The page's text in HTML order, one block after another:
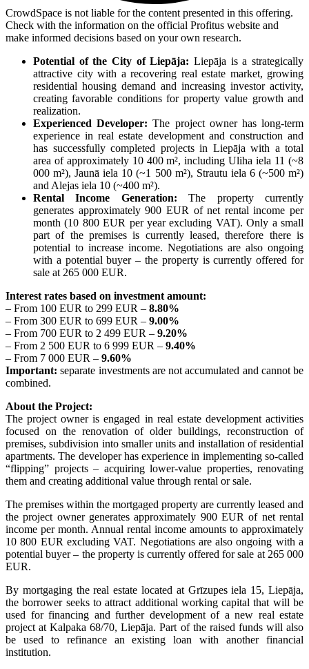
CrowdSpace is not liable for the content presented in this offering.
Check with the information on the official Profitus website and
make informed decisions based on your own research.
Potential of the City of Liepāja: Liepāja is a strategically
attractive city with a recovering real estate market, growing
residential housing demand and increasing investor activity,
creating favorable conditions for property value growth and
realization.
Experienced Developer:The project owner has long-term
experience in real estate development and construction and
has successfully completed projects in Liepāja with a total
area of approximately 10 400 m², including Uliha iela 11 (~8
000 m²), Jaunā iela 10 (~1 500 m²), Strautu iela 6 (~500 m²)
and Alejas iela 10 (~400 m²).
Rental Income Generation:The property currently
generates approximately 900 EUR of net rental income per
month (10 800 EUR per year excluding VAT). Only a small
part of the premises is currently leased, therefore there is
potential to increase income. Negotiations are also ongoing
with a potential buyer – the property is currently offered for
sale at 265 000 EUR.
Interest rates based on investment amount:
– From 100 EUR to 299 EUR – 8.80%
– From 300 EUR to 699 EUR – 9.00%
– From 700 EUR to 2 499 EUR – 9.20%
– From 2 500 EUR to 6 999 EUR – 9.40%
– From 7 000 EUR – 9.60%
Important:separate investments are not accumulated and cannot be
combined.
About the Project:
The project owner is engaged in real estate development activities
focused on the renovation of older buildings, reconstruction of
premises, subdivision into smaller units and installation of residential
apartments. The developer has experience in implementing so-called
“flipping” projects – acquiring lower-value properties, renovating
them and creating additional value through rental or sale.
The premises within the mortgaged property are currently leased and
the project owner generates approximately 900 EUR of net rental
income per month. Annual rental income amounts to approximately
10 800 EUR excluding VAT. Negotiations are also ongoing with a
potential buyer – the property is currently offered for sale at 265 000
EUR.
By mortgaging the real estate located at Grīzupes iela 15, Liepāja,
the borrower seeks to attract additional working capital that will be
used for financing and further development of a new real estate
project at Kalpaka 68/70, Liepāja. Part of the raised funds will also
be used to refinance an existing loan with another financial
institution.